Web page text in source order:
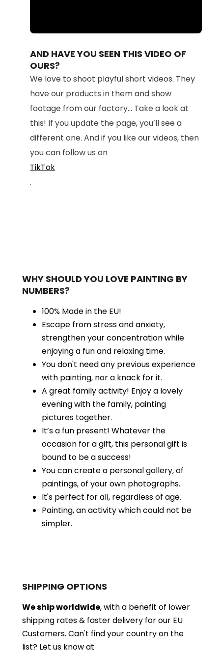
100.00%
AND HAVE YOU SEEN THIS VIDEO OF
OURS?
We love to shoot playful short videos. They
have our products in them and show
footage from our factory... Take a look at
this! If you update the page, you’ll see a
different one. And if you like our videos, then
you can follow us on
TikTok
.
WHY SHOULD YOU LOVE PAINTING BY
NUMBERS?
100% Made in the EU!
Escape from stress and anxiety,
strengthen your concentration while
enjoying a fun and relaxing time.
You don't need any previous experience
with painting, nor a knack for it.
A great family activity! Enjoy a lovely
evening with the family, painting
pictures together.
It’s a fun present! Whatever the
occasion for a gift, this personal gift is
bound to be a success!
You can create a personal gallery, of
paintings, of your own photographs.
It's perfect for all, regardless of age.
Painting, an activity which could not be
simpler.
SHIPPING OPTIONS
We ship worldwide, with a benefit of lower
shipping rates & faster delivery for our EU
Customers. Can't find your country on the
list? Let us know at